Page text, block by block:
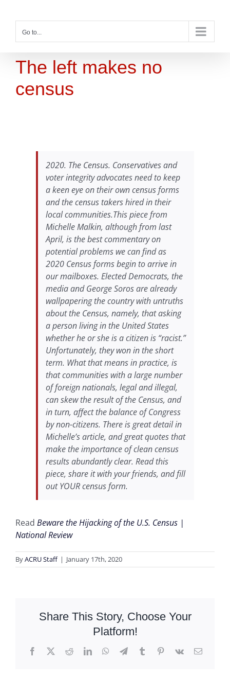
contentGo to...
The left makes no
census
2020. The Census. Conservatives and
voter integrity advocates need to keep
a keen eye on their own census forms
and the census takers hired in their
local communities.This piece from
Michelle Malkin, although from last
April, is the best commentary on
potential problems we can find as
2020 Census forms begin to arrive in
our mailboxes. Elected Democrats, the
media and George Soros are already
wallpapering the country with untruths
about the Census, namely, that asking
a person living in the United States
whether he or she is a citizen is “racist.”
Unfortunately, they won in the short
term. What that means in practice, is
that communities with a large number
of foreign nationals, legal and illegal,
can skew the result of the Census, and
in turn, affect the balance of Congress
by non-citizens. There is great detail in
Michelle’s article, and great quotes that
make the importance of clean census
results abundantly clear. Read this
piece, share it with your friends, and fill
out YOUR census form.
Read Beware the Hijacking of the U.S. Census |
National Review
ByACRU Staff | January 17th, 2020
Share This Story, Choose Your
Platform!
Facebook
X RedditLinkedInWhatsApp
TelegramTumblrPinterest
Vk Email